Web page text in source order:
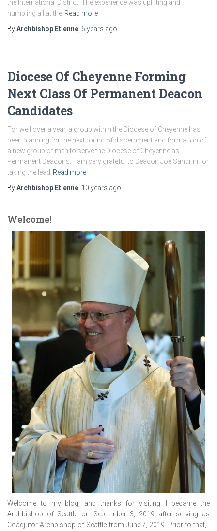
the International District. The experience was uplifting and
humbling all at the Read more
ByArchbishop Etienne 6 years ago
Diocese Of Cheyenne Forming
Next Class Of Permanent Deacon
Candidates
For well over a year, a group within the Diocese of Cheyenne has
been planning for the next round of discernment and formation of
a new group of men to serve the Diocese of Cheyenne as
Permanent Deacons. I am very grateful to Deacon Joe Sandrini for
taking the lead Read more
ByArchbishop Etienne 10 years ago
Welcome!
Welcome to my blog, and thanks for visiting! I became the
Archbishop of Seattle on September 3, 2019 after serving as
Coadjutor Archbishop of Seattle from June 7, 2019. Prior to that, I